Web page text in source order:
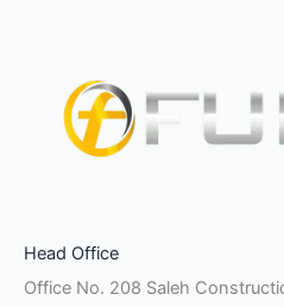
fin
Head Office
Office No. 208 Saleh